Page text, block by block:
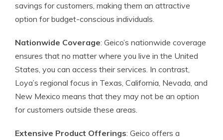
savings for customers, making them an attractive
option for budget-conscious individuals.
Nationwide Coverage: Geico’s nationwide coverage
ensures that no matter where you live in the United
States, you can access their services. In contrast,
Loya’s regional focus in Texas, California, Nevada, and
New Mexico means that they may not be an option
for customers outside these areas.
Extensive Product Offerings: Geico offers a